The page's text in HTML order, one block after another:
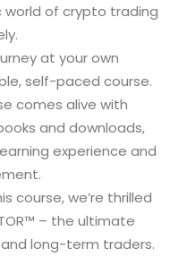
of crypto trading
at your own
self-paced course.
comes alive with
and downloads,
experience and
course, we’re thrilled
– the ultimate
long-term traders.